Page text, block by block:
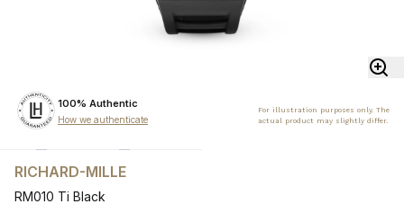
100% Authentic
How we authenticate
For illustration purposes only. The
actual product may slightly differ.
RICHARD-MILLE
RM010 Ti Black